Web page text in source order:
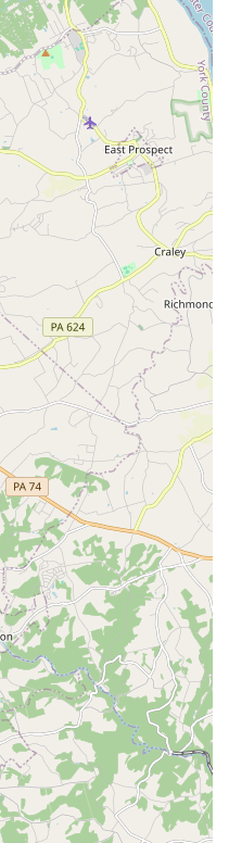
as one parent noted,
learned so much and
is "having a whole lot of
is a highly recommended
known for its ability to
keeping the learning
is also welcoming to
space for those who have
dance to finally do so in
the school's
and a positive student
or to begin your
out to the Doherty Petri
MD 21234, USA
school in the Maryland
of Irish Dancing is an
reasons. The
of its instruction and
built. As one review
an "individual approach"
they are ready and
it. This personalized
regardless of their
instructors' dedication is
is a powerful
to their students' success
a place where you learn
genuinely cared for and